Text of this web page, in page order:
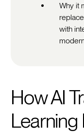
Why it
with
How AI